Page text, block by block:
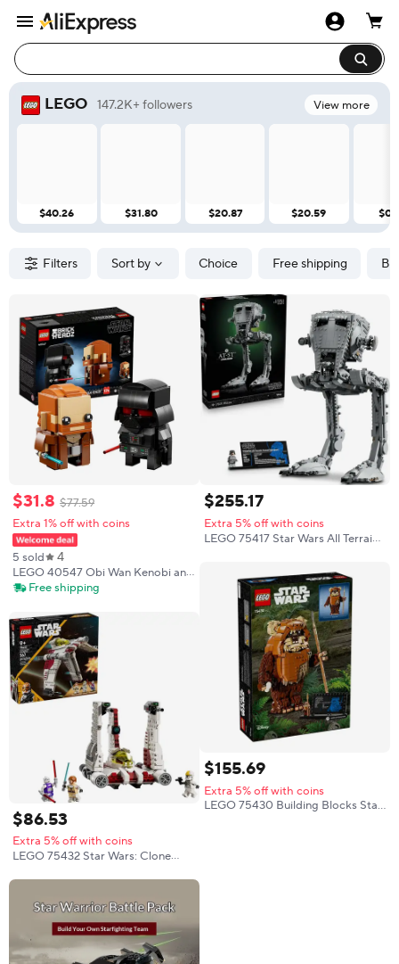
LEGO 147.2K+ followers View more
$40.26 $31.80 $20.87 $20.59
Filters Sort by Choice Free shipping
$31.8 $77.59
Extra 1% off with coins
5 sold 4
LEGO 40547 Obi Wan Kenobi and
Darth Vader Creative Assembly
and Over 260PCS
Free shipping
$86.53
Extra 5% off with coins
LEGO 75432 Star Wars: Clone
Building Puzzle Block Toys
Children's Day Boys and Girls
Birthday Gift
$255.17
Extra 5% off with coins
LEGO 75417 Star Wars All Terrain
Toy Set Collection Ornament Gift
$155.69
Extra 5% off with coins
LEGO 75430 Building Blocks Star